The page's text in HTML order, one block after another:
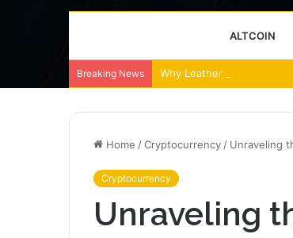
ALTCOIN
Breaking News Why Leather Backpacks
Home /Cryptocurrency / Unraveling
Cryptocurrency
Unraveling